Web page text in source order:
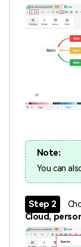
Note:
You can
Step 2
Cloud,